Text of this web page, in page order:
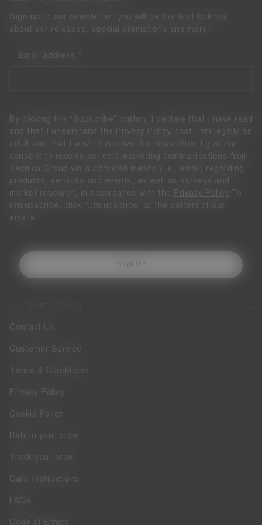
Contact Us
Customer Service
Terms & Conditions
Privacy Policy
Cookie Policy
Return your order
Track your order
Care Instructions
FAQs
Code of Ethics
Sign up to our newsletter: you will be the first to know
about our releases, special promotions and more!
Email address
By clicking the “Subscribe” button, I declare that I have read
and that I understand the
Privacy Policy
, that I am legally an
adult and that I wish to receive the newsletter. I give my
consent to receive periodic marketing communications from
Tecnica Group via automated means (i.e., email) regarding
products, services and events, as well as surveys and
market research, in accordance with the
Privacy Policy To
unsubscribe, click "Unsubscribe" at the bottom of our
emails.
SIGN UP